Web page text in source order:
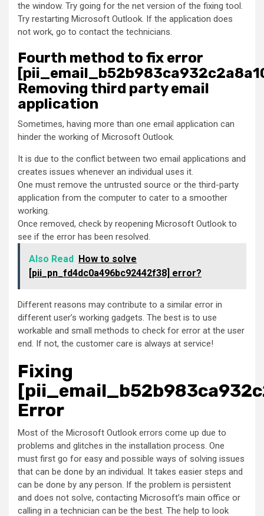
the window. Try going for the net version of the fixing tool.
Try restarting Microsoft Outlook. If the application does
not work, go to contact the technicians.
Fourth method to fix error
Removing third party email
application
Sometimes, having more than one email application can
hinder the working of Microsoft Outlook.
It is due to the conflict between two email applications and
creates issues whenever an individual uses it.
One must remove the untrusted source or the third-party
application from the computer to cater to a smoother
working.
Once removed, check by reopening Microsoft Outlook to
see if the error has been resolved.
Also Read
How to solve
[pii_pn_fd4dc0a496bc92442f38] error?
Different reasons may contribute to a similar error in
different user’s working gadgets. The best is to use
workable and small methods to check for error at the user
end. If not, the customer care is always at service!
Fixing
Error
Most of the Microsoft Outlook errors come up due to
problems and glitches in the installation process. One
must first go for easy and possible ways of solving issues
that can be done by an individual. It takes easier steps and
can be done by any person. If the problem is persistent
and does not solve, contacting Microsoft’s main office or
calling in a technician can be the best. The help to look